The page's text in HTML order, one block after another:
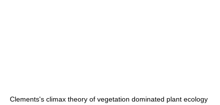
Clements's climax theory of vegetation dominated plant ecology